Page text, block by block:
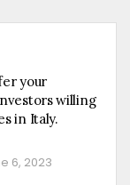
your
willing
in Italy.
6, 2023